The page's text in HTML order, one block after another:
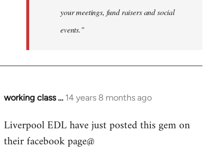
your meetings, fund raisers and social
events."
working class … 14 years 8 months ago
In
to
Welcome
Liverpool EDL have just posted this gem on
their facebook page@